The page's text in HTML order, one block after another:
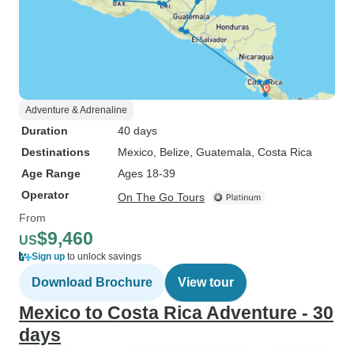
Adventure & Adrenaline
Duration
40 days
Destinations
Mexico , Belize , Guatemala , Costa Rica
Age Range
Ages 18-39
Operator
On The Go Tours
From
US$9,460
Sign up to unlock savings
Download Brochure View tour
Mexico to Costa Rica Adventure - 30
days